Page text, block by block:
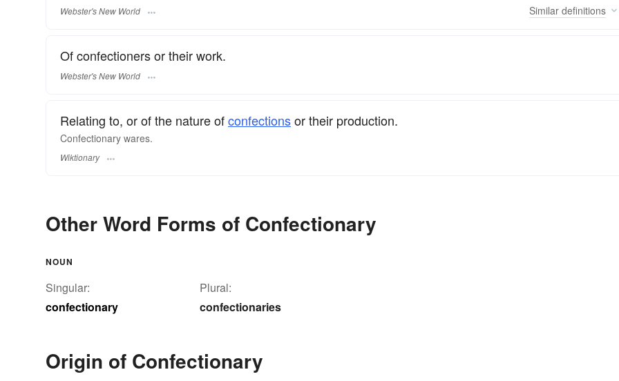
Webster's New World Similar definitions
Of confectioners or their work.
Webster's New World
Relating to, or of the nature ofconfectionsor their production.
Confectionary wares.
Wiktionary
Other Word Forms of Confectionary
NOUN
Singular:
confectionary
Plural:
confectionaries
Origin of Confectionary